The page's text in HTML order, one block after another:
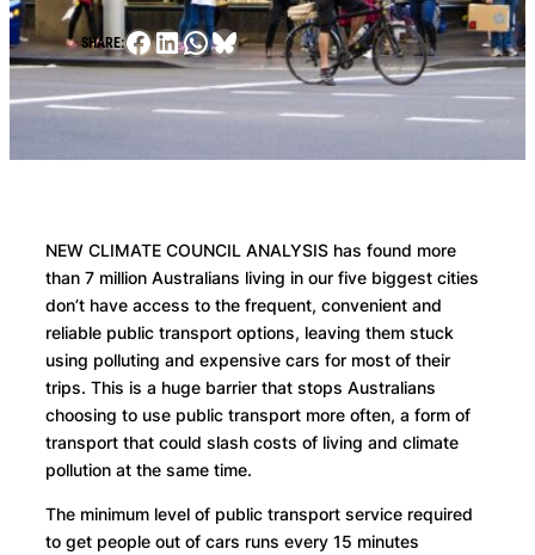
SHARE:Facebook
LinkedIn
WhatsApp
Bluesky
NEW CLIMATE COUNCIL ANALYSIS has found more
than 7 million Australians living in our five biggest cities
don’t have access to the frequent, convenient and
reliable public transport options, leaving them stuck
using polluting and expensive cars for most of their
trips. This is a huge barrier that stops Australians
choosing to use public transport more often, a form of
transport that could slash costs of living and climate
pollution at the same time.
The minimum level of public transport service required
to get people out of cars runs every 15 minutes